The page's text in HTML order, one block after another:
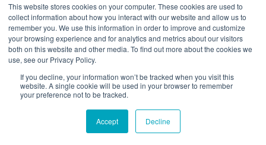
This website stores cookies on your computer. These cookies are used to
collect information about how you interact with our website and allow us to
remember you. We use this information in order to improve and customize
your browsing experience and for analytics and metrics about our visitors
both on this website and other media. To find out more about the cookies we
use, see our Privacy Policy.
If you decline, your information won’t be tracked when you visit this
website. A single cookie will be used in your browser to remember
your preference not to be tracked.
Accept Decline
Inspection Outcomes and Resolution
Procedures
Inspection results determine required actions
ranging from immediate clearance through
additional treatment requirements.
Immediate Clearance: